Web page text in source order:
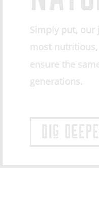
Simply put, our
most
ensure the
generations.
DIg